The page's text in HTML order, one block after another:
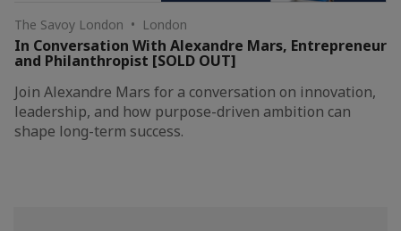
The Savoy London • London
In Conversation With Alexandre Mars, Entrepreneur
and Philanthropist [SOLD OUT]
Join Alexandre Mars for a conversation on innovation,
leadership, and how purpose-driven ambition can
shape long-term success.